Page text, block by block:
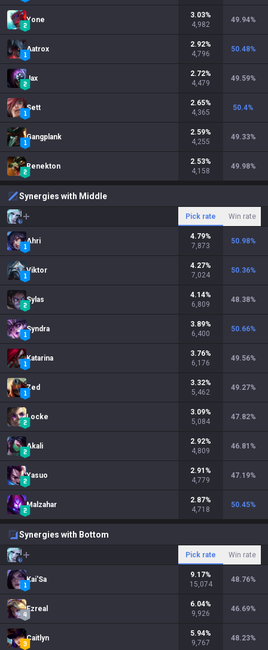
Yone
3.03%
4,982
49.94%
Aatrox
2.92%
4,796
50.48%
Jax
2.72%
4,479
49.59%
Sett
2.65%
4,365
50.4%
Gangplank
2.59%
4,255
49.33%
Renekton
2.53%
4,158
49.98%
Synergies with Middle
Pick rate Win rate
Ahri
4.79%
7,873
50.98%
Viktor
4.27%
7,024
50.36%
Sylas
4.14%
6,809
48.38%
Syndra
3.89%
6,400
50.66%
Katarina
3.76%
6,176
49.56%
Zed
3.32%
5,462
49.27%
Locke
3.09%
5,084
47.82%
Akali
2.92%
4,809
46.81 %
Yasuo
2.91 %
4,779
47.19%
Malzahar
2.87%
4,718
50.45%
Synergies with Bottom
Pick rate Win rate
Kai'Sa
9.17%
15,074
48.76%
Ezreal
6.04%
9,926
46.69%
Caitlyn
5.94%
9,767
48.23%